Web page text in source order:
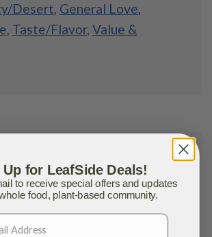
Desert, General Love,
, Taste/Flavor, Value &
G.
2, 2020
my first order today and
for LeafSide Deals!
to receive special offers and updates
food, plant-based community.